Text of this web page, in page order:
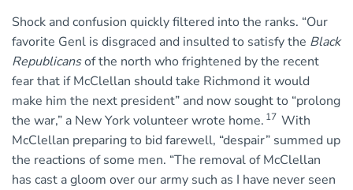
Shock and confusion quickly filtered into the ranks. “Our
favorite Genl is disgraced and insulted to satisfy the Black
Republicansof the north who frightened by the recent
fear that if McClellan should take Richmond it would
make him the next president” and now sought to “prolong
the war,” a New York volunteer wrote home. 17 With
McClellan preparing to bid farewell, “despair” summed up
the reactions of some men. “The removal of McClellan
has cast a gloom over our army such as I have never seen